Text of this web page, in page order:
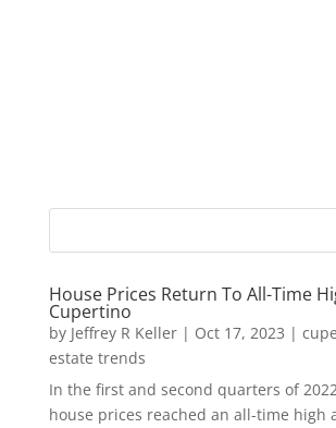
House Prices Return To All-Time
Cupertino
by Jeffrey R Keller| Oct 17, 2023 |
estate trends
In the first and second quarters of
house prices reached an all-time high